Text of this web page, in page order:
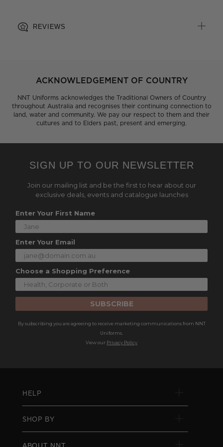
REVIEWS
ACKNOWLEDGEMENT OF COUNTRY
NNT Uniforms acknowledges the Traditional Owners of Country
throughout Australia and recognises their continuing connection to
land, water and community. We pay our respect to them and their
cultures and to Elders past, present and emerging.
SIGN UP TO OUR NEWSLETTER
Join our mailing list and be the first to hear about our
exclusive deals, events and catalogue launches
Enter Your First Name
Enter Your Email
Choose a Shopping Preference
SUBSCRIBE
By subscribing you are agreeing to receive marketing communications from NNT
Uniforms.
View our Privacy Policy
HELP
SHOP BY
ABOUT NNT